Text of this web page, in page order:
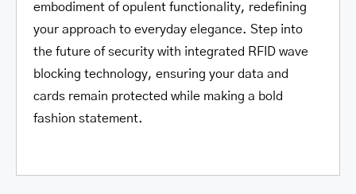
embodiment of opulent functionality, redefining
your approach to everyday elegance. Step into
the future of security with integrated RFID wave
blocking technology, ensuring your data and
cards remain protected while making a bold
fashion statement.